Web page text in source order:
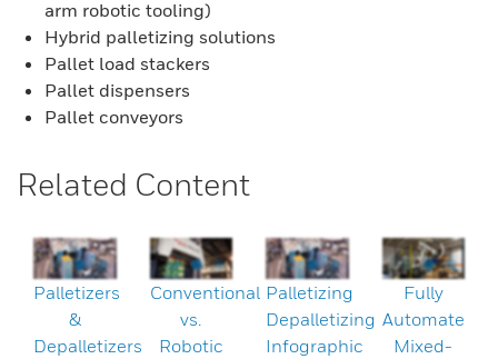
arm robotic tooling)
Hybrid palletizing solutions
Pallet load stackers
Pallet dispensers
Pallet conveyors
Related Content
Palletizers
&
Depalletizers
Conventional
vs.
Robotic
Palletizing
Depalletizing
Infographic
Fully
Automate
Mixed-